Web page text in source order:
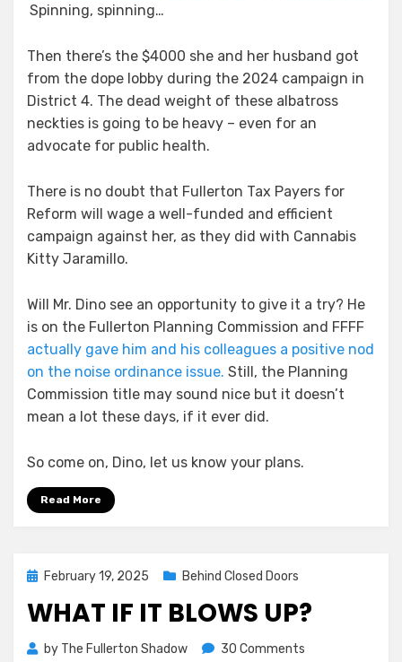
Spinning, spinning…
Then there’s the $4000 she and her husband got
from the dope lobby during the 2024 campaign in
District 4. The dead weight of these albatross
neckties is going to be heavy – even for an
advocate for public health.
There is no doubt that Fullerton Tax Payers for
Reform will wage a well-funded and efficient
campaign against her, as they did with Cannabis
Kitty Jaramillo.
Will Mr. Dino see an opportunity to give it a try? He
is on the Fullerton Planning Commission and FFFF
actually gave him and his colleagues a positive nod
on the noise ordinance issue. Still, the Planning
Commission title may sound nice but it doesn’t
mean a lot these days, if it ever did.
So come on, Dino, let us know your plans.
Read More
PostedFebruary 19, 2025 Behind Closed Doors
WHAT IF IT BLOWS UP?
by The Fullerton Shadow 30 Comments